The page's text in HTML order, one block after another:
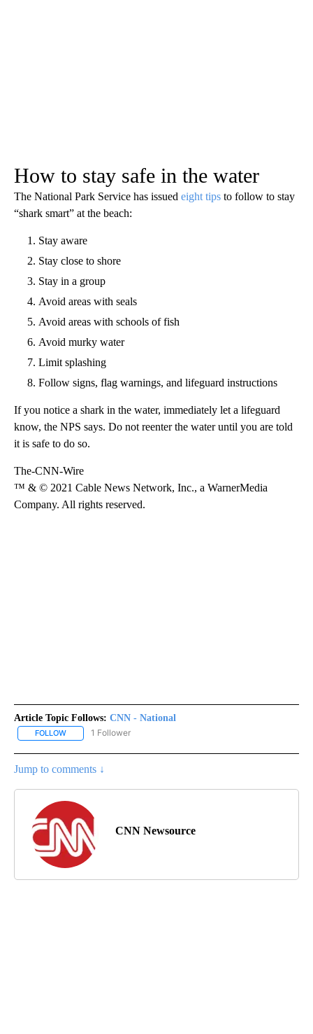
How to stay safe in the water
The National Park Service has issued eight tips to follow to stay
“shark smart” at the beach:
Stay aware
Stay close to shore
Stay in a group
Avoid areas with seals
Avoid areas with schools of fish
Avoid murky water
Limit splashing
Follow signs, flag warnings, and lifeguard instructions
If you notice a shark in the water, immediately let a lifeguard
know, the NPS says. Do not reenter the water until you are told
it is safe to do so.
The-CNN-Wire
™ & © 2021 Cable News Network, Inc., a WarnerMedia
Company. All rights reserved.
Article Topic Follows: CNN - National
FOLLOW FOLLOW "CNN - NATIONAL" TO RECEIVE NOTIFICATIONS ABOUT
1 Follower
Jump to comments ↓
CNN Newsource